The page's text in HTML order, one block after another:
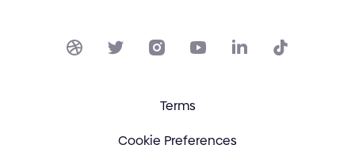
Cookie Preferences
Terms